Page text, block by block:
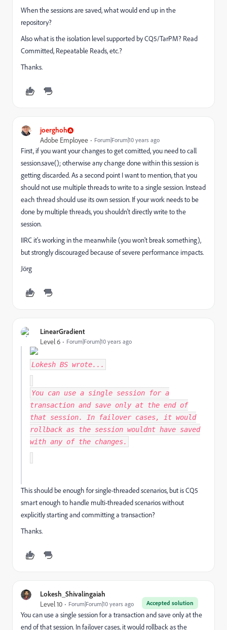
When the sessions are saved, what would end up in the
repository?
Also what is the isolation level supported by CQ5/TarPM? Read
Committed, Repeatable Reads, etc.?
Thanks.
joerghoh
Adobe Employee Forum|Forum|10 years ago
First, if you want your changes to get comitted, you need to call
session.save(); otherwise any change done within this session is
getting discarded. As a second point I want to mention, that you
should not use multiple threads to write to a single session. Instead
each thread should use its own session. If your work needs to be
done by multiple threads, you shouldn't directly write to the
session.
IIRC it's working in the meanwhile (you won't break something),
but strongly discouraged because of severe performance impacts.
Jörg
LinearGradient
Level 6 Forum|Forum|10 years ago
Lokesh BS wrote...
You can use a single session for a
transaction and save only at the end of
that session. In failover cases, it would
rollback as the session wouldnt have saved
with any of the changes.
This should be enough for single-threaded scenarios, but is CQ5
smart enough to handle multi-threaded scenarios without
explicitly starting and committing a transaction?
Thanks.
Lokesh_Shivalingaiah
Accepted solution
Level 10 Forum|Forum|10 years ago
You can use a single session for a transaction and save only at the
end of that session. In failover cases, it would rollback as the